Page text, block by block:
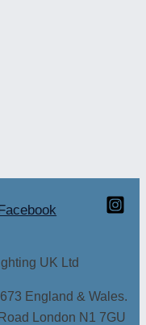
UK Ltd
England & Wales.
London N1 7GU